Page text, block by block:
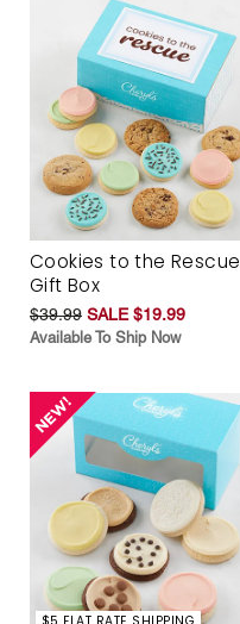
Cookies to the Rescue
Gift Box
$39.99 SALE $19.99
Available To Ship Now